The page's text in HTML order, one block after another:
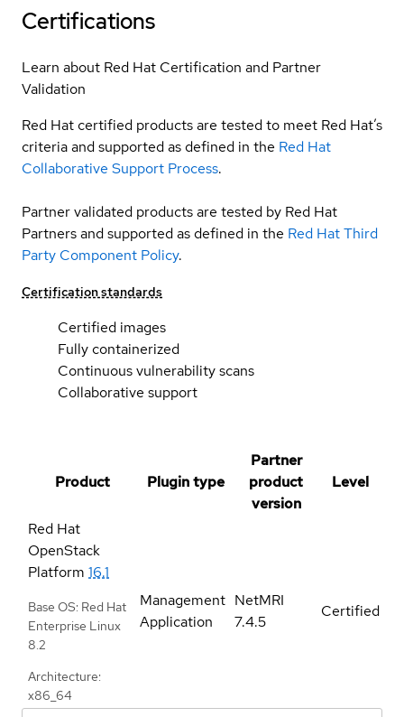
Certifications
Learn about Red Hat Certification and Partner
Validation
Red Hat certified products are tested to meet Red Hat’s
criteria and supported as defined in the Red Hat
Collaborative Support Process.
Partner validated products are tested by Red Hat
Partners and supported as defined in the Red Hat Third
Party Component Policy.
Certification standards
Certified images
Fully containerized
Continuous vulnerability scans
Collaborative support
Product Plugin type
Partner
product
version
Level
Red Hat
OpenStack
Platform 16.1
Base OS: Red Hat
Enterprise Linux
8.2
Architecture:
x86_64
Management
Application
NetMRI
7.4.5
Certified